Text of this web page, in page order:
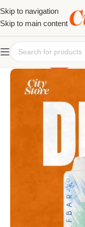
Skip to navigation
Skip to main content
SALE